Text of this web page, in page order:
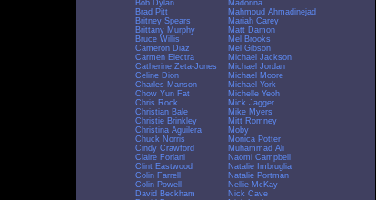
Bob Dylan
Brad Pitt
Britney Spears
Brittany Murphy
Bruce Willis
Cameron Diaz
Carmen Electra
Catherine Zeta-Jones
Celine Dion
Charles Manson
Chow Yun Fat
Chris Rock
Christian Bale
Christie Brinkley
Christina Aguilera
Chuck Norris
Cindy Crawford
Claire Forlani
Clint Eastwood
Colin Farrell
Colin Powell
David Beckham
Madonna
Mahmoud Ahmadinejad
Mariah Carey
Matt Damon
Mel Brooks
Mel Gibson
Michael Jackson
Michael Jordan
Michael Moore
Michael York
Michelle Yeoh
Mick Jagger
Mike Myers
Mitt Romney
Moby
Monica Potter
Muhammad Ali
Naomi Campbell
Natalie Imbruglia
Natalie Portman
Nellie McKay
Nick Cave